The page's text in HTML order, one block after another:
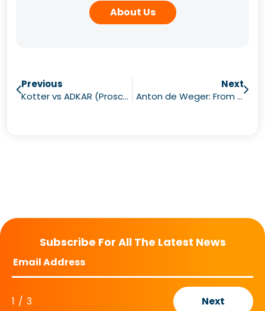
About Us
Previous
Kotter vs ADKAR (Prosci) vs ACLI (How to Find the Best Course for Your Needs)
Next
Anton de Weger: From AI to Neuroscience
Subscribe For All The Latest News
1 / 3 Next